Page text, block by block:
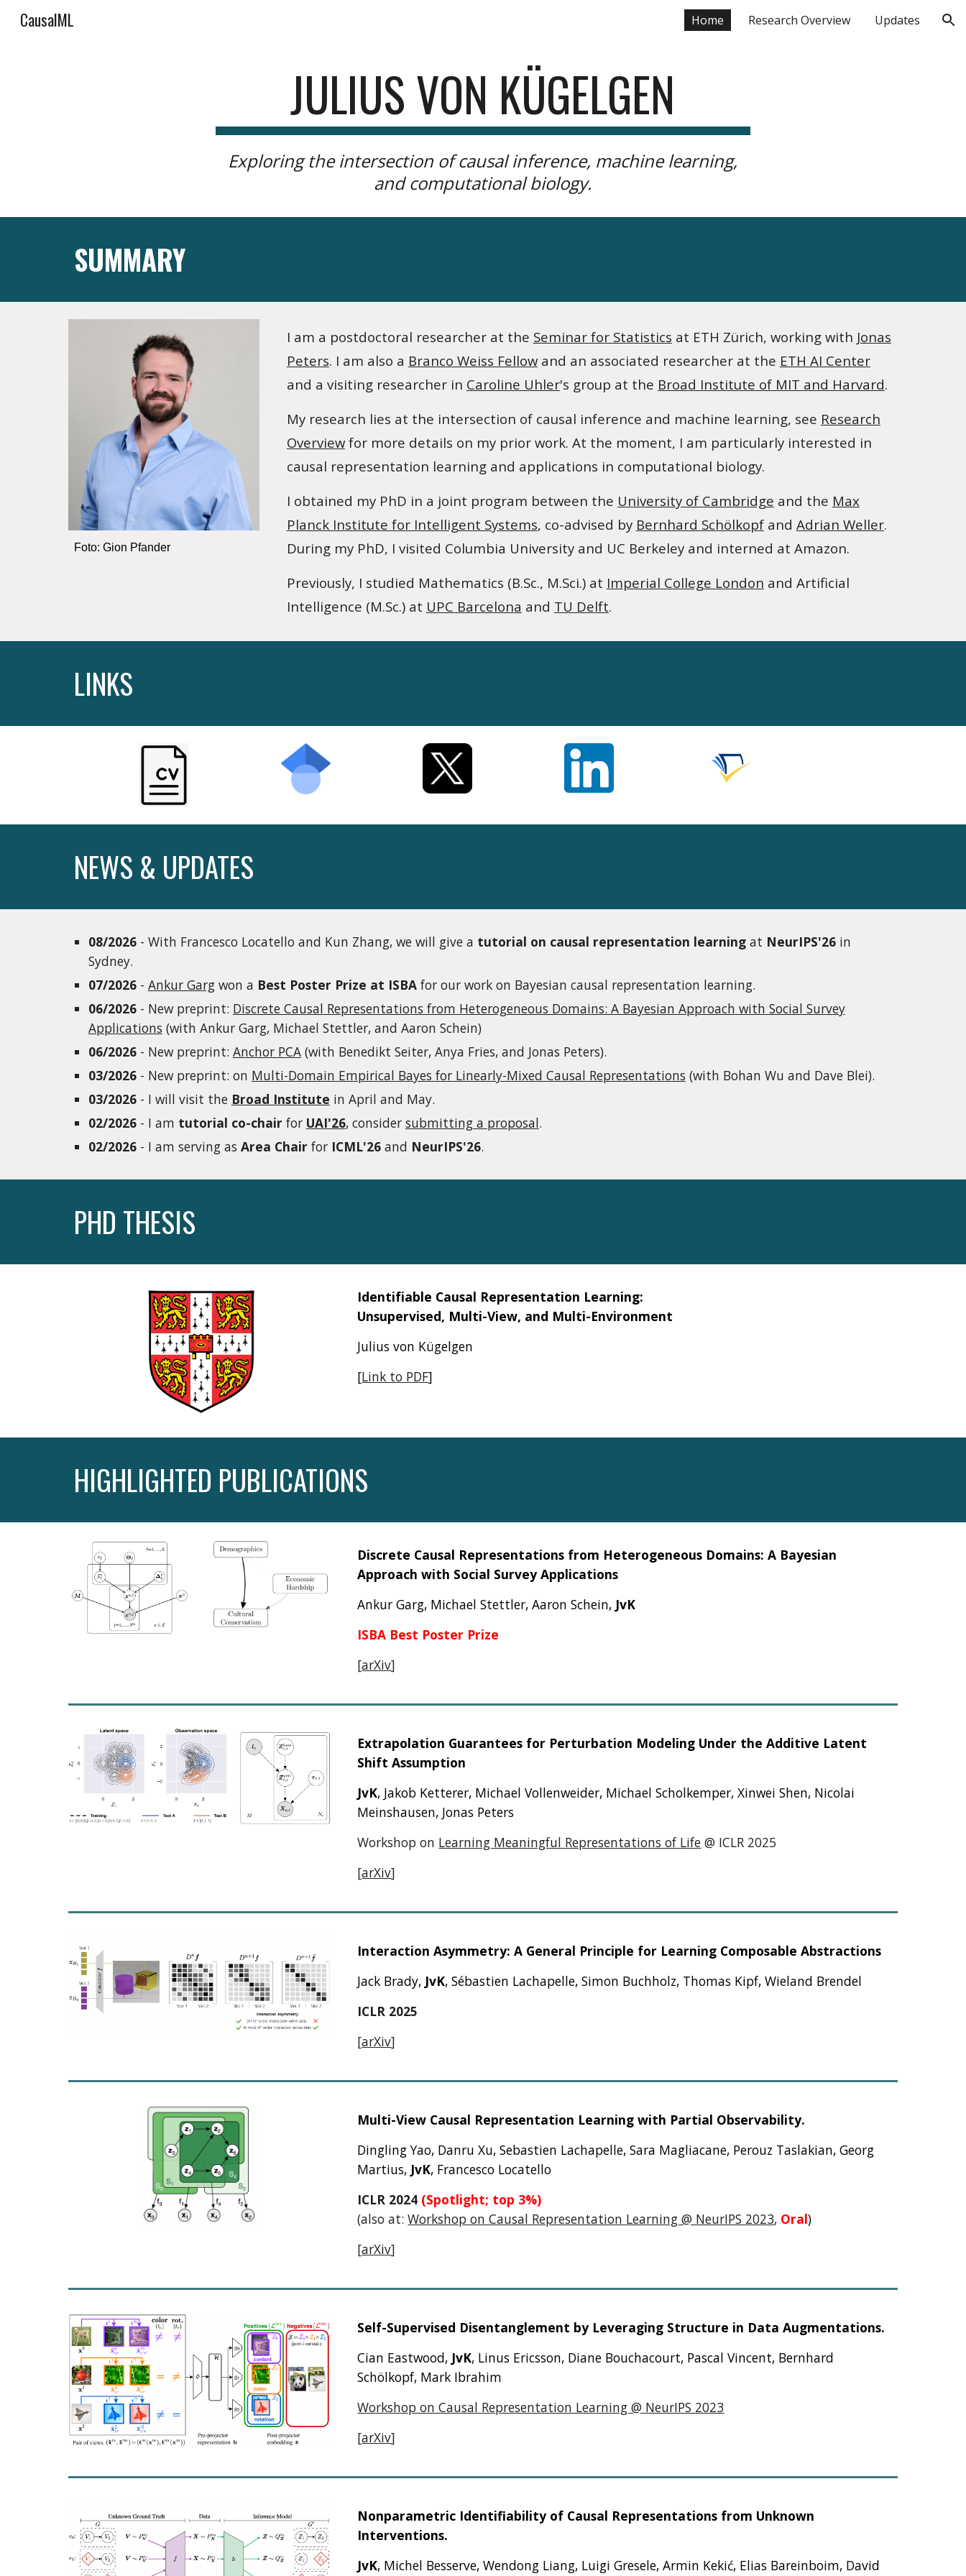
CausalML Home Research Overview Updates
JULIUS VON KÜGELGEN
Exploring theintersection of causal inference, machine learning,
and computational biology.
SUMMARY
Foto: Gion Pfander
I am a postdoctoral researcher at the Seminar for Statistics at ETH Zürich, working with Jonas
Peters. I am also a Branco Weiss Fellowand an associated researcher at the ETH AI Center
and a visiting researcher in Caroline Uhler's group at the Broad Institute of MIT and Harvard.
My research lies at the intersection of causal inference and machine learning, see Research
Overviewfor more details on my prior work. At the moment, I am particularly interested in
causal representation learning and applications in computational biology.
I obtained my PhD in a joint program between the University of Cambridge and the Max
Planck Institute for Intelligent Systems, co-advised by Bernhard Schölkopfand Adrian Weller.
During my PhD, I visited Columbia University and UC Berkeley and interned at Amazon.
Previously, I studied Mathematics (B.Sc., M.Sci.) at Imperial College London and Artificial
Intelligence (M.Sc.) at UPC Barcelona and TU Delft.
LINKS
NEWS & UPDATES
08/2026- With Francesco Locatello and Kun Zhang, we will give a tutorial on causal representation learningat NeurIPS'26in
Sydney.
07/2026 - Ankur Gargwon a Best Poster Prize at ISBAfor our work on Bayesian causal representation learning.
06/2026 - New preprint: Discrete Causal Representations from Heterogeneous Domains: A Bayesian Approach with Social Survey
Applications (with Ankur Garg, Michael Stettler, and Aaron Schein)
06/2026 - New preprint: Anchor PCA(with Benedikt Seiter, Anya Fries, and Jonas Peters).
03/2026 - New preprint: on Multi-Domain Empirical Bayes for Linearly-Mixed Causal Representations (with Bohan Wu and Dave Blei).
03/2026 - I will visit the Broad Institute in April and May.
02/2026- I am tutorial co-chairfor UAI'26, consider submitting a proposal.
02/2026- I am serving as Area Chairfor ICML'26 and NeurIPS'26.
PHD THESIS
Identifiable Causal Representation Learning:
Unsupervised, Multi-View, and Multi-Environment
Julius von Kügelgen
[Link to PDF]
HIGHLIGHTED PUBLICATIONS
Discrete Causal Representations from Heterogeneous Domains: A Bayesian
Approach with Social Survey Applications
Ankur Garg, Michael Stettler, Aaron Schein, JvK
ISBA Best Poster Prize
[arXiv]
Extrapolation Guarantees for Perturbation Modeling Under the Additive Latent
Shift Assumption
JvK, Jakob Ketterer, Michael Vollenweider, Michael Scholkemper, Xinwei Shen, Nicolai
Meinshausen, Jonas Peters
Workshop on Learning Meaningful Representations of Life @ ICLR 2025
[arXiv]
Interaction Asymmetry: A General Principle for Learning Composable Abstractions
Jack Brady, JvK, Sébastien Lachapelle, Simon Buchholz, Thomas Kipf, Wieland Brendel
ICLR 2025
[arXiv]
Multi-View Causal Representation Learning with Partial Observability.
Dingling Yao, Danru Xu, Sebastien Lachapelle, Sara Magliacane, Perouz Taslakian, Georg
Martius, JvK, Francesco Locatello
ICLR 2024 (Spotlight; top 3%)
(also at: Workshop on Causal Representation Learning @ NeurIPS 2023, Oral)
[arXiv]
Self-Supervised Disentanglement by Leveraging Structure in Data Augmentations.
Cian Eastwood, JvK, Linus Ericsson, Diane Bouchacourt, Pascal Vincent, Bernhard
Schölkopf, Mark Ibrahim
Workshop on Causal Representation Learning @ NeurIPS 2023
[arXiv]
Nonparametric Identifiability of Causal Representations from Unknown
Interventions.
JvK, Michel Besserve, Wendong Liang, Luigi Gresele, Armin Kekić, Elias Bareinboim, David